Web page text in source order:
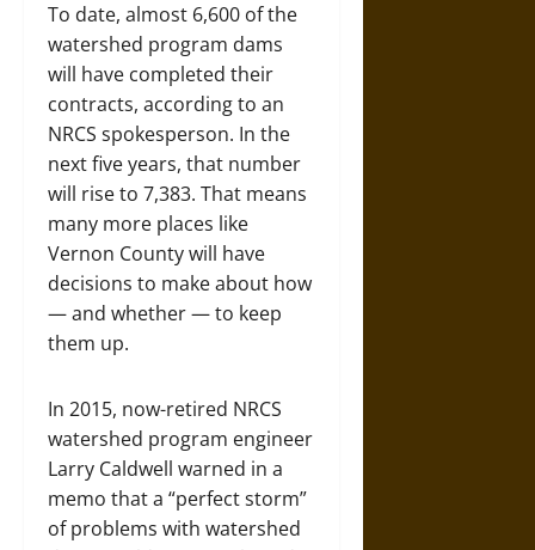
To date, almost 6,600 of the
watershed program dams
will have completed their
contracts, according to an
NRCS spokesperson. In the
next five years, that number
will rise to 7,383. That means
many more places like
Vernon County will have
decisions to make about how
— and whether — to keep
them up.
In 2015, now-retired NRCS
watershed program engineer
Larry Caldwell warned in a
memo that a “perfect storm”
of problems with watershed